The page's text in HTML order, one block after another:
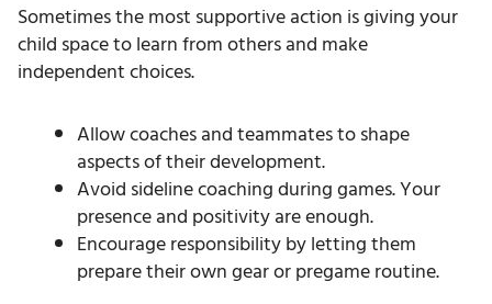
Sometimes the most supportive action is giving your
child space to learn from others and make
independent choices.
Allow coaches and teammates to shape
aspects of their development.
Avoid sideline coaching during games. Your
presence and positivity are enough.
Encourage responsibility by letting them
prepare their own gear or pregame routine.